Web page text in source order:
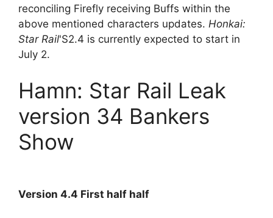
reconciling Firefly receiving Buffs within the
above mentioned characters updates. Honkai:
Star Rail'S2.4 is currently expected to start in
July 2.
Hamn: Star Rail Leak
version 34 Bankers
Show
Version 4.4 First half half